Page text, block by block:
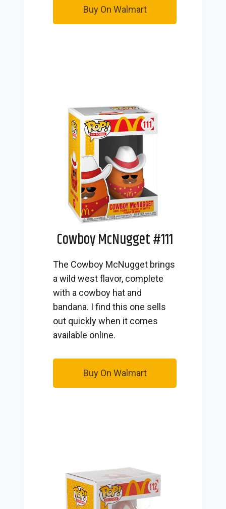
Buy On Walmart
Cowboy McNugget #111
The Cowboy McNugget brings
a wild west flavor, complete
with a cowboy hat and
bandana. I find this one sells
out quickly when it comes
available online.
Buy On Walmart